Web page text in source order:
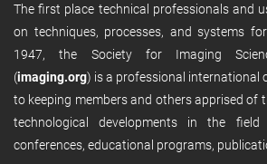
The first place technical professionals and
on techniques, processes, and systems
1947, the Society for Imaging
(imaging.org) is a professional international
to keeping members and others apprised of
technological developments in the
conferences, educational programs,